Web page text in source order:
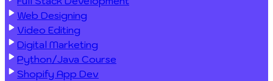
Web Designing
Video Editing
Digital Marketing
Python/Java Course
Shopify App Dev